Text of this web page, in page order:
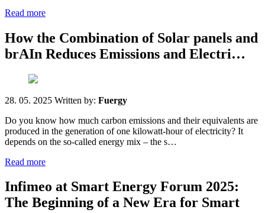
Read more
How the Combination of Solar panels and
brAIn Reduces Emissions and Electri…
28. 05. 2025 Written by: Fuergy
Do you know how much carbon emissions and their equivalents are
produced in the generation of one kilowatt-hour of electricity? It
depends on the so-called energy mix – the s…
Read more
Infimeo at Smart Energy Forum 2025:
The Beginning of a New Era for Smart